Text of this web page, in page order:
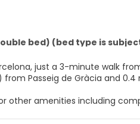
bed) (bed type is
just a 3-minute walk
This hotel is 0.4 mi (0.6 km) from Passeig de
other amenities including